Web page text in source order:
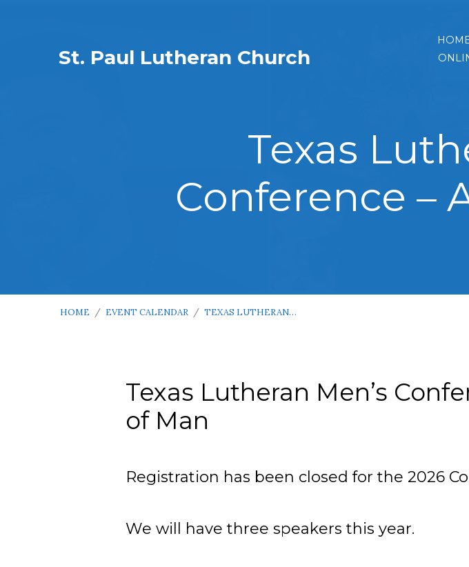
St. Paul Lutheran Church
Texas
Conference –
HOME / EVENT CALENDAR / TEXAS LUTHERAN…
Texas
Lutheran
Conference
Texas Lutheran Men’s
of Man
Registration has been closed for the 2026
We will have three speakers this year.